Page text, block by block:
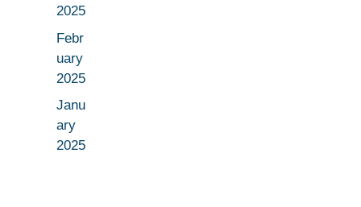
2025
Febr
uary
2025
Janu
ary
2025